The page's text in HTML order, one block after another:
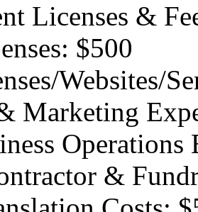
Licenses &
$500
Websites/
Marketing
Operations
&